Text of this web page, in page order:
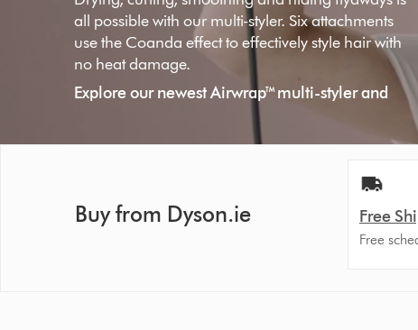
all possible with our multi-styler. Six attachments
use the Coanda effect to effectively style hair with
no heat damage.
Explore our newest Airwrap™ multi-styler and
dryer Long Volumise in Prussian Blue/Rich
Buy from Dyson.ie Free
Free